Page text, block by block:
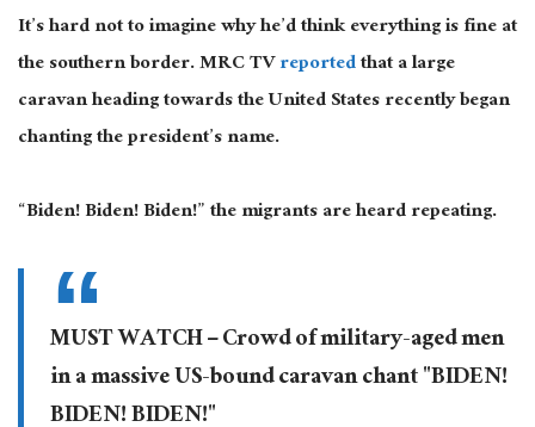
It’s hard not to imagine why he’d think everything is fine at
the southern border. MRC TVreportedthat a large
caravan heading towards the United States recently began
chanting the president’s name.
“Biden! Biden! Biden!” the migrants are heard repeating.
MUST WATCH – Crowd of military-aged men
in a massive US-bound caravan chant "BIDEN!
BIDEN! BIDEN!"